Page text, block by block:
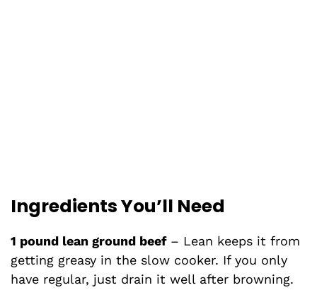
Ingredients You’ll Need
1 pound lean ground beef– Lean keeps it from
getting greasy in the slow cooker. If you only
have regular, just drain it well after browning.